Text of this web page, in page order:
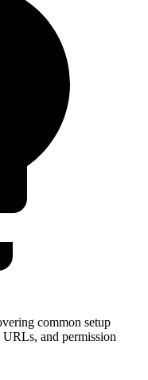
common setup
and permission